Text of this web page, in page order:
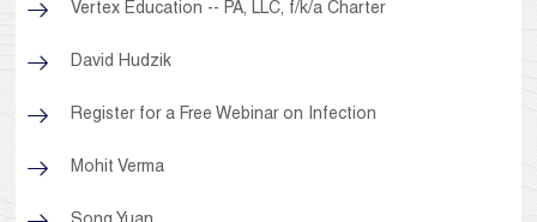
Vertex Education -- PA, LLC, f/k/a Charter
David Hudzik
Register for a Free Webinar on Infection
Mohit Verma